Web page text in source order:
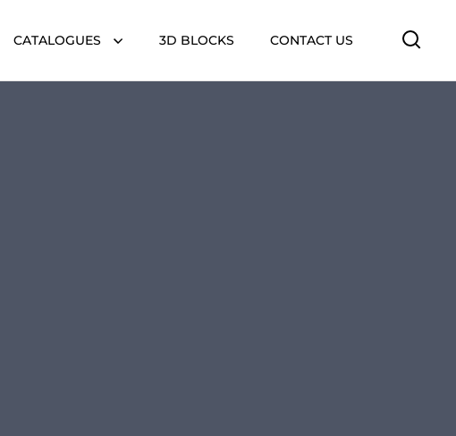
CATALOGUES 3D BLOCKS CONTACT US
Open